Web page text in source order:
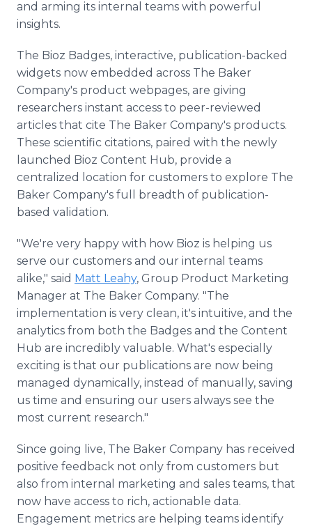
and arming its internal teams with powerful
insights.
The Bioz Badges, interactive, publication-backed
widgets now embedded across The Baker
Company's product webpages, are giving
researchers instant access to peer-reviewed
articles that cite The Baker Company's products.
These scientific citations, paired with the newly
launched Bioz Content Hub, provide a
centralized location for customers to explore The
Baker Company's full breadth of publication-
based validation.
"We're very happy with how Bioz is helping us
serve our customers and our internal teams
alike," said Matt Leahy, Group Product Marketing
Manager at The Baker Company. "The
implementation is very clean, it's intuitive, and the
analytics from both the Badges and the Content
Hub are incredibly valuable. What's especially
exciting is that our publications are now being
managed dynamically, instead of manually, saving
us time and ensuring our users always see the
most current research."
Since going live, The Baker Company has received
positive feedback not only from customers but
also from internal marketing and sales teams, that
now have access to rich, actionable data.
Engagement metrics are helping teams identify